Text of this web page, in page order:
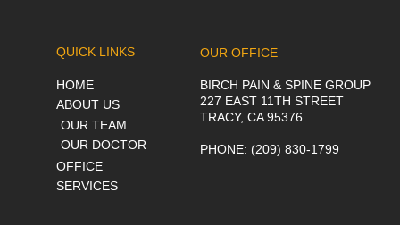
QUICK LINKS
HOME
ABOUT US
OUR TEAM
OUR DOCTOR
OFFICE
SERVICES
OUR OFFICE
BIRCH PAIN & SPINE GROUP
227 EAST 11TH STREET
TRACY, CA 95376
PHONE: (209) 830-1799